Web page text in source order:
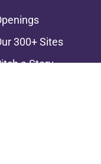
300+ Sites
a Story